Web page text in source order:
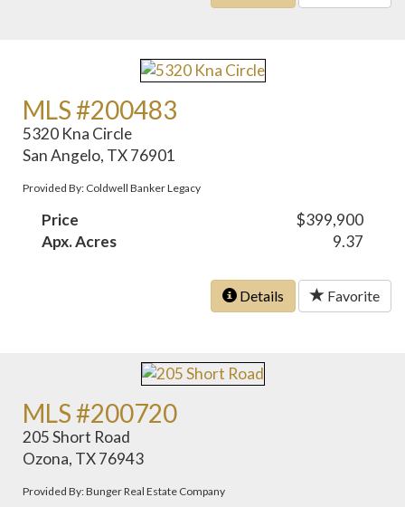
MLS #200483
5320 Kna Circle
San Angelo, TX 76901
Provided By: Coldwell Banker Legacy
Price
$399,900
Apx. Acres
9.37
Details Favorite
MLS #200720
205 Short Road
Ozona, TX 76943
Provided By: Bunger Real Estate Company